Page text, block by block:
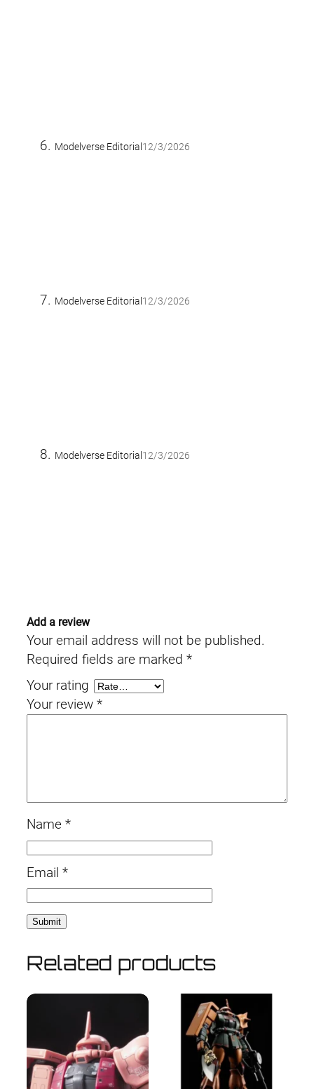
Modelverse Editorial12/3/2026
Modelverse Editorial12/3/2026
Modelverse Editorial12/3/2026
Add a review
Your email address will not be published.
Required fields are marked *
Your rating
Your review *
Name *
Email *
Related products